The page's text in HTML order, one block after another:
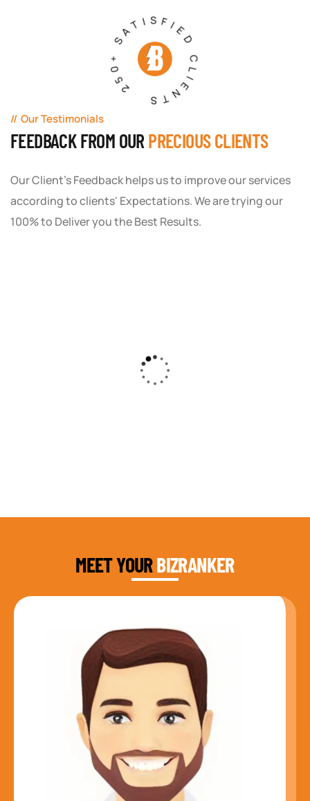
250+ SATISFIED CLIENTS
Our Testimonials
FEEDBACK FROM OUR PRECIOUS CLIENTS
Our Client's Feedback helps us to improve our services
according to clients' Expectations. We are trying our
100% to Deliver you the Best Results.
Solution created a custom strategy that fit
our budget and goals. The results speak for
MEET YOURBIZRANKER